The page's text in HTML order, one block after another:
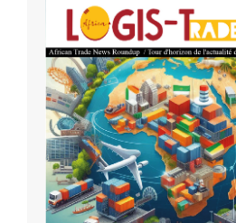
São Tomé and Príncipe
Senegal
Seychelles
Sierra Leone
South Africa
Tanzania
Togo